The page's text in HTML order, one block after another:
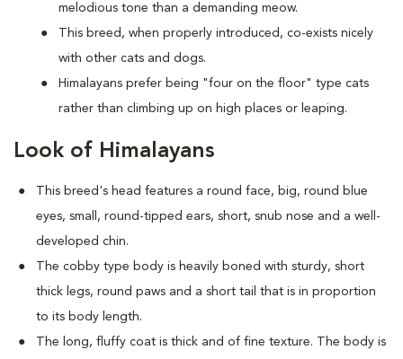
melodious tone than a demanding meow.
This breed, when properly introduced, co-exists nicely
with other cats and dogs.
Himalayans prefer being "four on the floor" type cats
rather than climbing up on high places or leaping.
Look of Himalayans
This breed's head features a round face, big, round blue
eyes, small, round-tipped ears, short, snub nose and a well-
developed chin.
The cobby type body is heavily boned with sturdy, short
thick legs, round paws and a short tail that is in proportion
to its body length.
The long, fluffy coat is thick and of fine texture. The body is